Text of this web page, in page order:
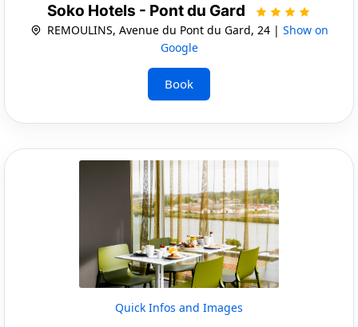
Soko Hotels - Pont du Gard
REMOULINS, Avenue du Pont du Gard, 24 | Show on
Google
Book
Quick Infos and Images